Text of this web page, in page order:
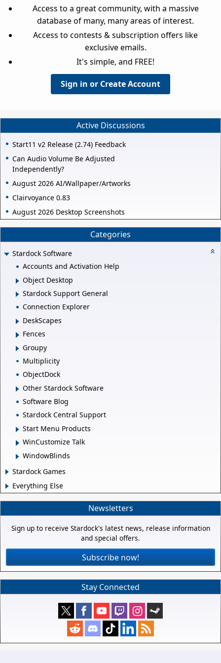
Access to a great community, with a massive
database of many, many areas of interest.
Access to contests & subscription offers like
exclusive emails.
It's simple, and FREE!
Sign in or Create Account
Active Discussions
Start11 v2 Release (2.74) Feedback
Can Audio Volume Be Adjusted
Independently?
August 2026 AI/Wallpaper/Artworks
Clairvoyance 0.83
August 2026 Desktop Screenshots
Categories
Stardock Software
Accounts and Activation Help
Object Desktop
Stardock Support General
Connection Explorer
DeskScapes
Fences
Groupy
Multiplicity
ObjectDock
Other Stardock Software
Software Blog
Stardock Central Support
Start Menu Products
WinCustomize Talk
WindowBlinds
Stardock Games
Everything Else
Newsletters
Sign up to receive Stardock's latest news, release information
and special offers.
Subscribe now!
Stay Connected